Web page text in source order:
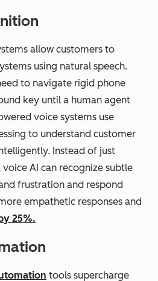
allow customers to
using natural speech.
to navigate rigid phone
key until a human agent
voice systems use
to understand customer
Instead of just
AI can recognize subtle
frustration and respond
empathetic responses and
25%.
tools supercharge